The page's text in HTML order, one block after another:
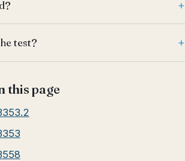
test?
this page